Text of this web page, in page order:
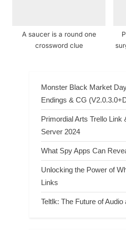
A saucer is a round one
crossword clue
Monster Black Market
Endings & CG
Primordial Arts Trello Link
Server 2024
What Spy Apps Can
Unlocking the Power of
Links
Teltlk: The Future of Audio